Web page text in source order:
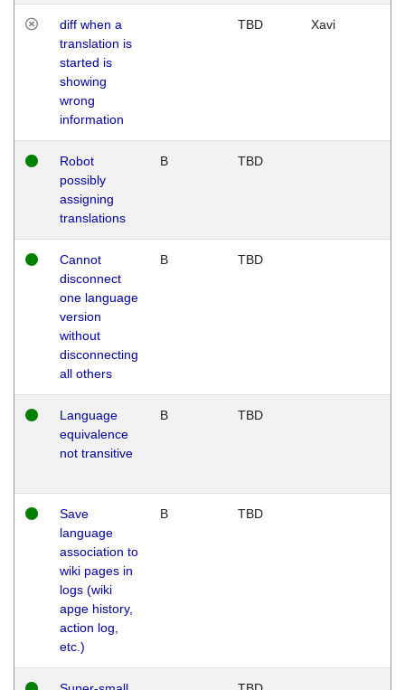
diff when a
translation is
started is
showing
wrong
information
TBD Xavi
Robot
possibly
assigning
translations
B TBD
Cannot
disconnect
one language
version
without
disconnecting
all others
B TBD
Language
equivalence
not transitive
B TBD
Save
language
association to
wiki pages in
logs (wiki
apge history,
action log,
etc.)
B TBD